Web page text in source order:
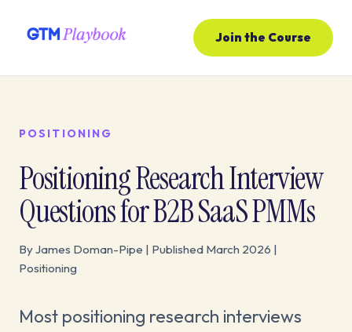
Join the Course
POSITIONING
Positioning Research Interview
Questions for B2B SaaS PMMs
By James Doman-Pipe | Published March 2026 |
Positioning
Most positioning research interviews